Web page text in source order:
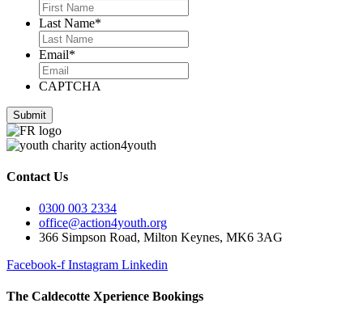
Last Name*
Email*
CAPTCHA
Contact Us
0300 003 2334
office@action4youth.org
366 Simpson Road, Milton Keynes, MK6 3AG
Facebook-f Instagram Linkedin
The Caldecotte Xperience Bookings